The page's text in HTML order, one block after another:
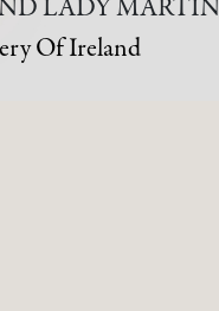
LADY MARTIN
Of Ireland